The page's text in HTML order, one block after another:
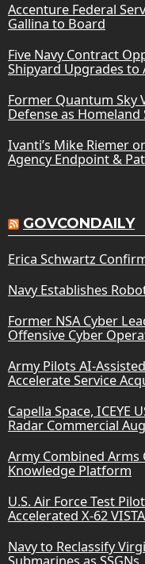
Accenture Federal
Gallina to Board
Five Navy Contract
Shipyard Upgrades to
Former Quantum Sky
Defense as Homeland
Ivanti’s Mike Riemer
Agency Endpoint &
GOVCONDAILY
Erica Schwartz
Navy Establishes
Former NSA Cyber
Offensive Cyber
Army Pilots AI-
Accelerate Service
Capella Space, ICEYE
Radar Commercial
Army Combined Arms
Knowledge Platform
U.S. Air Force Test
Accelerated X-62
Navy to Reclassify